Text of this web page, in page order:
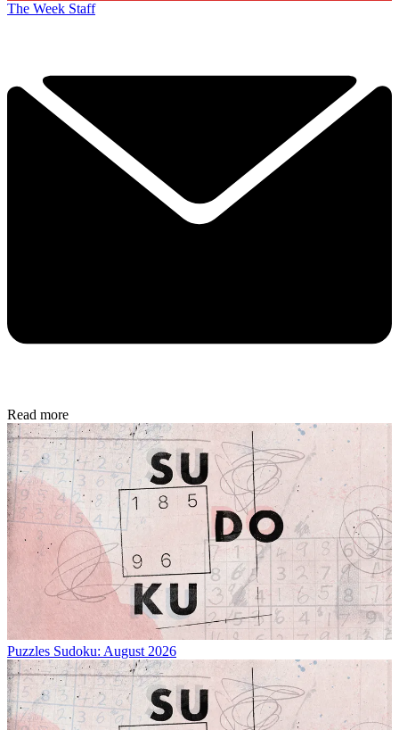
The Week Staff
Read more
Puzzles Sudoku: August 2026